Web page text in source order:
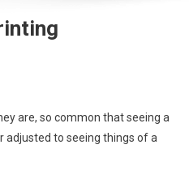
are, so common that seeing a
adjusted to seeing things of a